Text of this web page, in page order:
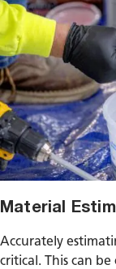
Material
Accurately
critical. This can